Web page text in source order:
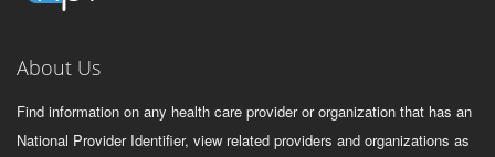
About Us
Find information on any health care provider or organization that has an
National Provider Identifier, view related providers and organizations as